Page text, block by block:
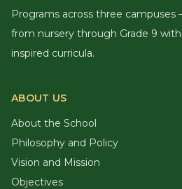
Programs across three
from nursery through Grade 9 with
inspired curricula.
ABOUT US
About the School
Philosophy and Policy
Vision and Mission
Objectives